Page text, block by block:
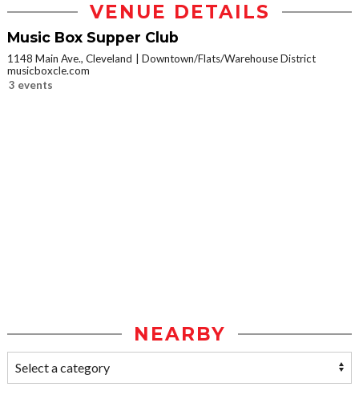
VENUE DETAILS
Music Box Supper Club
1148 Main Ave., Cleveland
Downtown/Flats/Warehouse District
musicboxcle.com
3 events
NEARBY